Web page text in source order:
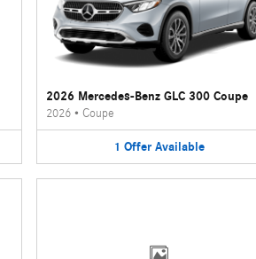
2026 Mercedes-Benz GLC 300 Coupe
2026• Coupe
1 Offer Available